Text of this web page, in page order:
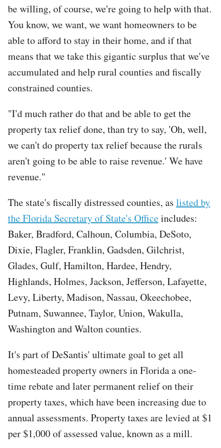
be willing, of course, we're going to help with that.
You know, we want, we want homeowners to be
able to afford to stay in their home, and if that
means that we take this gigantic surplus that we've
accumulated and help rural counties and fiscally
constrained counties.
"I'd much rather do that and be able to get the
property tax relief done, than try to say, 'Oh, well,
we can't do property tax relief because the rurals
aren't going to be able to raise revenue.' We have
revenue."
The state's fiscally distressed counties, as listed by
the Florida Secretary of State's Officeincludes:
Baker, Bradford, Calhoun, Columbia, DeSoto,
Dixie, Flagler, Franklin, Gadsden, Gilchrist,
Glades, Gulf, Hamilton, Hardee, Hendry,
Highlands, Holmes, Jackson, Jefferson, Lafayette,
Levy, Liberty, Madison, Nassau, Okeechobee,
Putnam, Suwannee, Taylor, Union, Wakulla,
Washington and Walton counties.
It's part of DeSantis' ultimate goal to get all
homesteaded property owners in Florida a one-
time rebate and later permanent relief on their
property taxes, which have been increasing due to
annual assessments. Property taxes are levied at $1
per $1,000 of assessed value, known as a mill.